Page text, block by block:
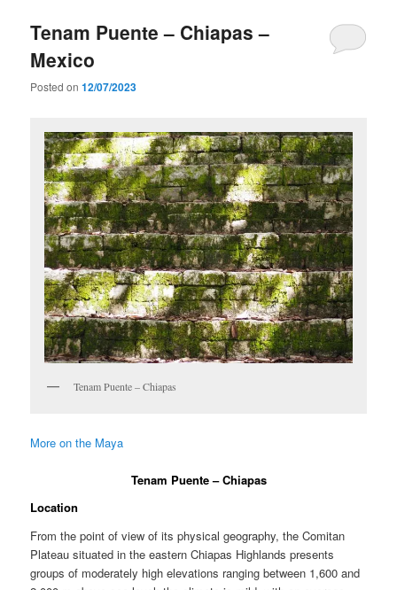
Tenam Puente – Chiapas –
Mexico
Posted on12/07/2023
Tenam Puente – Chiapas
More on the Maya
Tenam Puente – Chiapas
Location
From the point of view of its physical geography, the Comitan
Plateau situated in the eastern Chiapas Highlands presents
groups of moderately high elevations ranging between 1,600 and